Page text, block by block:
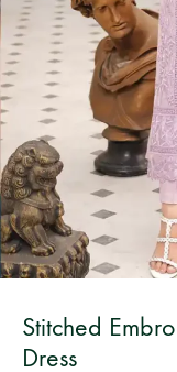
Stitched
Dress